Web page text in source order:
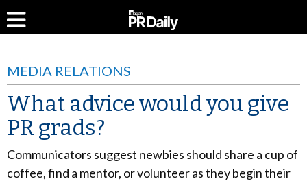
MEDIA RELATIONS
What advice would you give
PR grads?
Communicators suggest newbies should share a cup of
coffee, find a mentor, or volunteer as they begin their